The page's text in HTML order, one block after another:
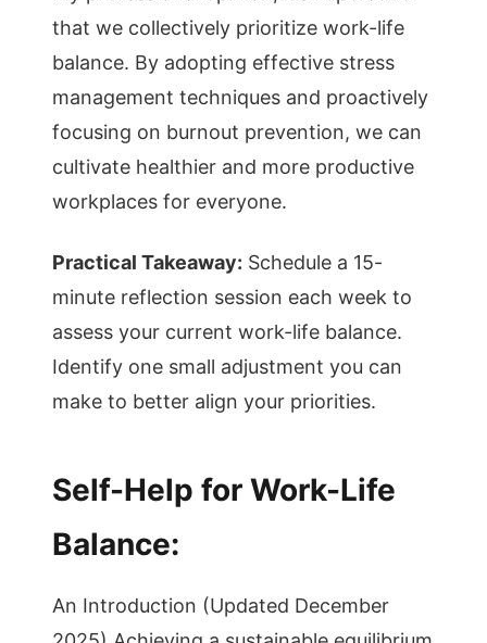
that we collectively prioritize work-life
balance. By adopting effective stress
management techniques and proactively
focusing on burnout prevention, we can
cultivate healthier and more productive
workplaces for everyone.
Practical Takeaway: Schedule a 15-
minute reflection session each week to
assess your current work-life balance.
Identify one small adjustment you can
make to better align your priorities.
Self-Help for Work-Life
Balance:
An Introduction (Updated December